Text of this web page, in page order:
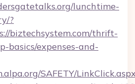
lunchtime-
?
biztechsystem.com/thrift-
basics/expenses-and-
SAFETY/